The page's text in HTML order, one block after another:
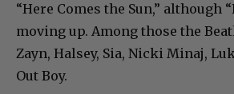
“Here Comes the Sun,” although
moving up. Among those the
Zayn, Halsey, Sia, Nicki Minaj,
Out Boy.